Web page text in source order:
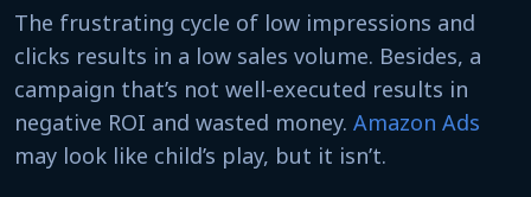
The frustrating cycle of low impressions and
clicks results in a low sales volume. Besides, a
campaign that’s not well-executed results in
negative ROI and wasted money. Amazon Ads
may look like child’s play, but it isn’t.